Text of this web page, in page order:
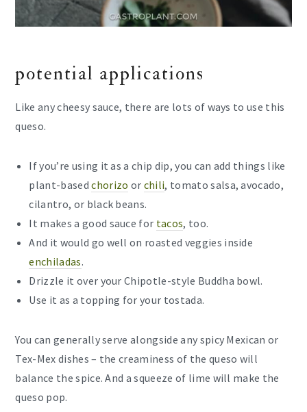
potential applications
Like any cheesy sauce, there are lots of ways to use this
queso.
If you’re using it as a chip dip, you can add things like
plant-basedchorizo or chili, tomato salsa, avocado,
cilantro, or black beans.
It makes a good sauce for tacos, too.
And it would go well on roasted veggies inside
enchiladas.
Drizzle it over your Chipotle-style Buddha bowl.
Use it as a topping for your tostada.
You can generally serve alongside any spicy Mexican or
Tex-Mex dishes – the creaminess of the queso will
balance the spice. And a squeeze of lime will make the
queso pop.